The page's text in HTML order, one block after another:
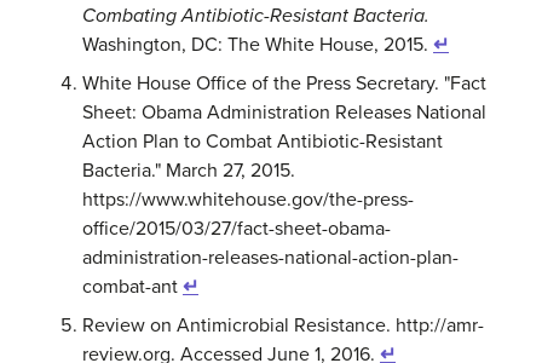
Combating Antibiotic-Resistant Bacteria.
Washington, DC: The White House, 2015. ↵
White House Office of the Press Secretary. "Fact
Sheet: Obama Administration Releases National
Action Plan to Combat Antibiotic-Resistant
Bacteria." March 27, 2015.
https://www.whitehouse.gov/the-press-
office/2015/03/27/fact-sheet-obama-
administration-releases-national-action-plan-
combat-ant ↵
Review on Antimicrobial Resistance. http://amr-
review.org. Accessed June 1, 2016. ↵